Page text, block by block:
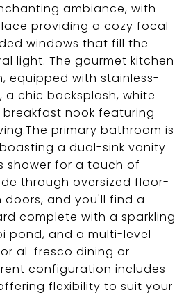
ambiance, with
providing a cozy focal
windows that fill the
light. The gourmet kitchen
equipped with stainless-
a chic backsplash, white
nook featuring
primary bathroom is
a dual-sink vanity
shower for a touch of
through oversized floor-
doors, and you'll find a
complete with a sparkling
pond, and a multi-level
al-fresco dining or
configuration includes
flexibility to suit your